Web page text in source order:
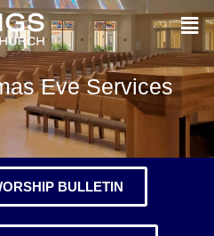
Eve Services
BULLETIN